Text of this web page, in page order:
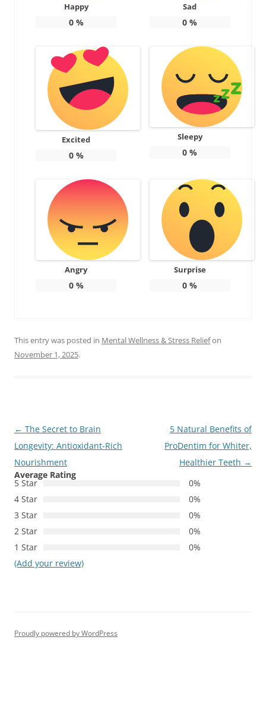
Happy
0%
Sad
0 %
Excited
0%
Sleepy
0 %
Angry
0%
Surprise
0 %
This entry was posted in Mental Wellness & Stress Reliefon
November 1, 2025.
Post
navigation
← The Secret to Brain
Longevity: Antioxidant-Rich
Nourishment
5 Natural Benefits of
ProDentim for Whiter,
Healthier Teeth →
Average Rating
5 Star
0%
4 Star
0%
3 Star
0%
2 Star
0%
1 Star
0%
(Add your review)
Proudly powered by WordPress